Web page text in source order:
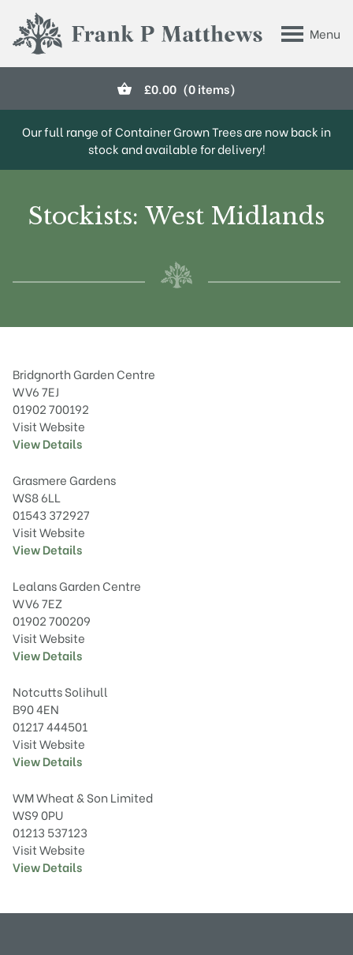
Menu
Frank P Matthews
£0.00 (0 items)
Our full range of Container Grown Trees are now back in
stock and available for delivery!
Stockists: West Midlands
Bridgnorth Garden Centre
WV6 7EJ
01902 700192
Visit Website
View Details
Grasmere Gardens
WS8 6LL
01543 372927
Visit Website
View Details
Lealans Garden Centre
WV6 7EZ
01902 700209
Visit Website
View Details
Notcutts Solihull
B90 4EN
01217 444501
Visit Website
View Details
WM Wheat & Son Limited
WS9 0PU
01213 537123
Visit Website
View Details